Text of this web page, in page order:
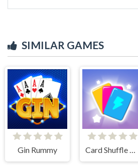
SIMILAR GAMES
Gin Rummy Card Shuffle Sort